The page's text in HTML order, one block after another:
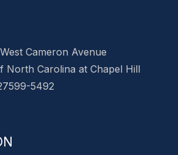
Cameron Avenue
North Carolina at Chapel Hill
5492